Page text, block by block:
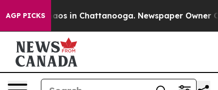
AGP PICKSChaos in Chattanooga. Newspaper Owner